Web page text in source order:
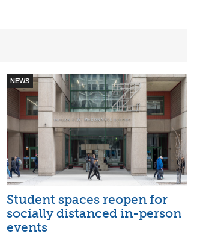
NEWS
Student spaces reopen for
socially distanced in-person
events